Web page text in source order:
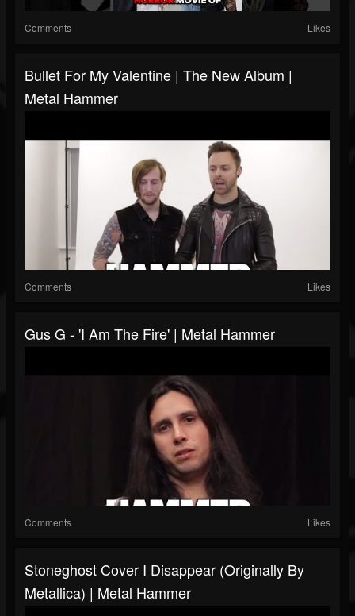
Comments Likes
Bullet For My Valentine | The New Album |
Metal Hammer
Comments Likes
Gus G - 'I Am The Fire' | Metal Hammer
Comments Likes
Stoneghost Cover I Disappear (originally By
Metallica) | Metal Hammer